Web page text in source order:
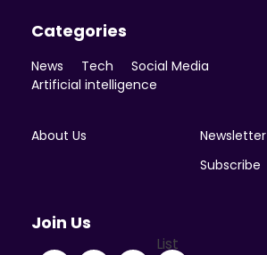
Categories
News Tech
Social Media
Artificial intelligence
About Us
Newsletter
Subscribe
Join Us
List